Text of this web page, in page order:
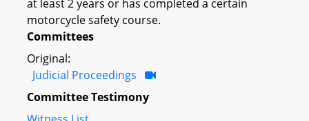
at least 2 years or has completed a certain
motorcycle safety course.
Committees
Original:
Judicial Proceedings
Committee Testimony